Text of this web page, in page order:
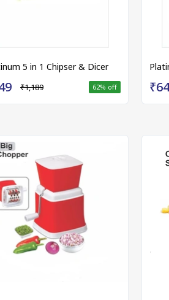
5 in 1 Chipser & Dicer
₹1,189 62% off